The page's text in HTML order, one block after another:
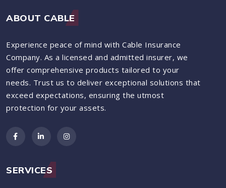
ABOUT CABLE
Experience peace of mind with Cable Insurance
Company. As a licensed and admitted insurer, we
offer comprehensive products tailored to your
needs. Trust us to deliver exceptional solutions that
exceed expectations, ensuring the utmost
protection for your assets.
SERVICES